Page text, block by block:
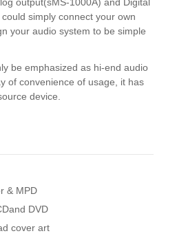
simply connect your own
your audio system to be simple
be emphasized as hi-end audio
of convenience of usage, it has
device.
& MPD
DVD
cover art